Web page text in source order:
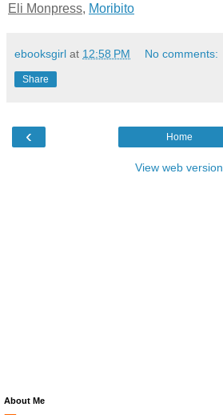
Eli Monpress, Moribito
ebooksgirl at 12:58 PM No comments:
Share
‹ Home
View web version
About Me